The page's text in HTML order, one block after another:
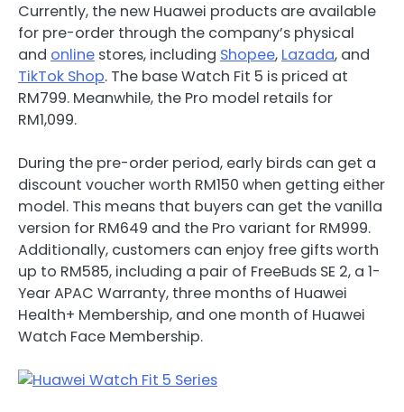
Currently, the new Huawei products are available
for pre-order through the company’s physical
and online stores, including Shopee, Lazada, and
TikTok Shop. The base Watch Fit 5 is priced at
RM799. Meanwhile, the Pro model retails for
RM1,099.
During the pre-order period, early birds can get a
discount voucher worth RM150 when getting either
model. This means that buyers can get the vanilla
version for RM649 and the Pro variant for RM999.
Additionally, customers can enjoy free gifts worth
up to RM585, including a pair of FreeBuds SE 2, a 1-
Year APAC Warranty, three months of Huawei
Health+ Membership, and one month of Huawei
Watch Face Membership.